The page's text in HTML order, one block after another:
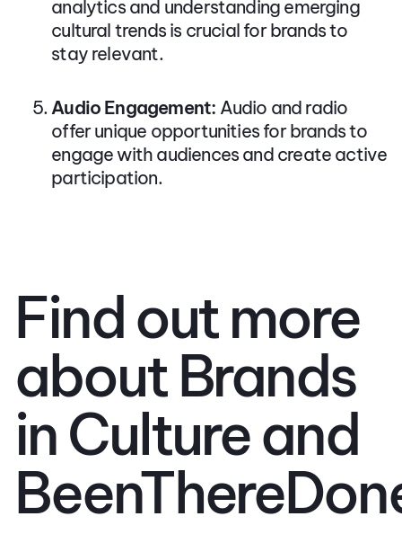
analytics and understanding emerging
cultural trends is crucial for brands to
stay relevant.
Audio Engagement: Audio and radio
offer unique opportunities for brands to
engage with audiences and create active
participation.
Find out more
about Brands
in Culture and